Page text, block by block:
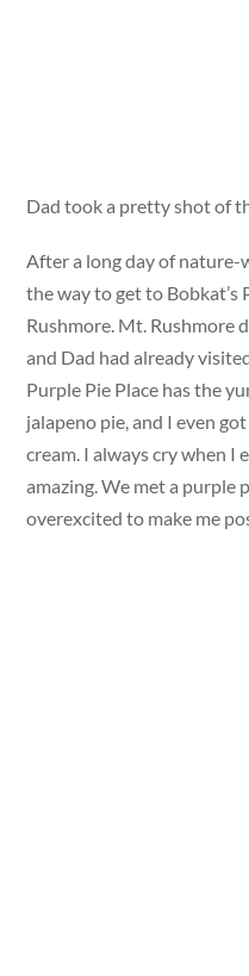
Dad took a pretty shot of
After a long day of
the way to get to Bobkat’s
Rushmore. Mt. Rushmore
and Dad had already
Purple Pie Place has the
jalapeno pie, and I even
cream. I always cry when I
amazing. We met a purple
overexcited to make me